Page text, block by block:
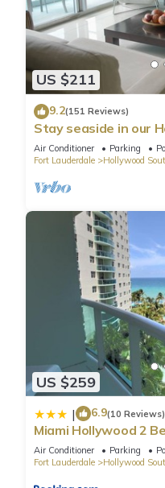
US $211
9.2(151 Reviews)
Stay seaside in our
The Sian Residences!
Air Conditioner Parking
Fort Lauderdale
Hollywood
US $259
| 6.9(10 Reviews)
Miami Hollywood 2
22bmar
Air Conditioner Parking
Fort Lauderdale
Hollywood